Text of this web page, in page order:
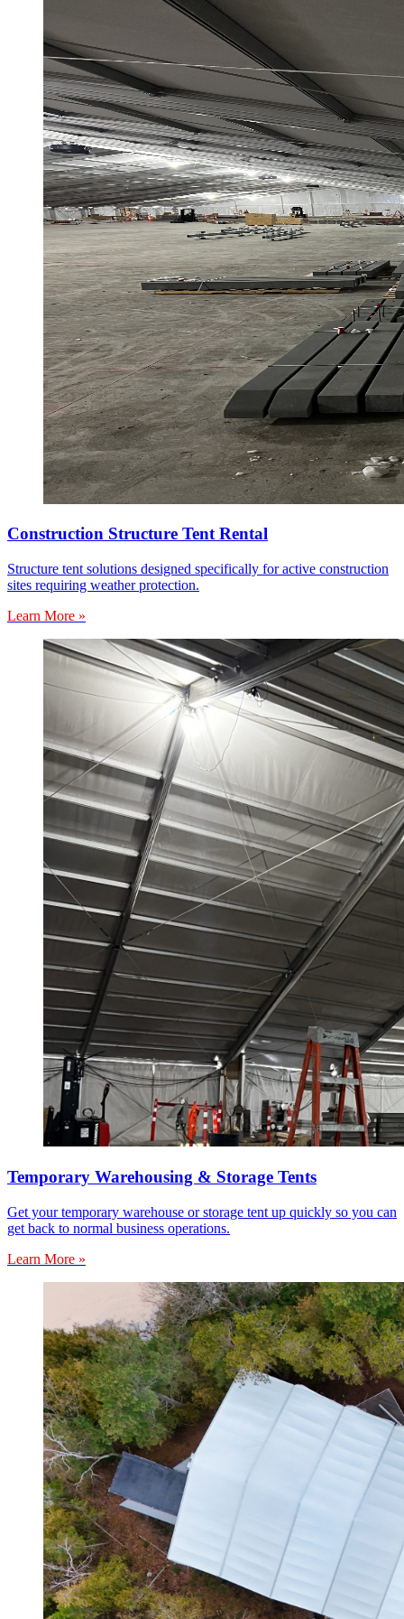
Construction Structure Tent Rental
Structure tent solutions designed specifically for active construction
sites requiring weather protection.
Learn More »
Temporary Warehousing & Storage Tents
Get your temporary warehouse or storage tent up quickly so you can
get back to normal business operations.
Learn More »